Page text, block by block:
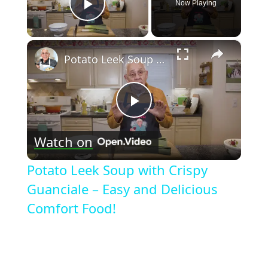
Play Video
Now Playing
×
Play
Video
Potato Leek Soup with Crispy Guanciale – Easy and Delicious Comfort Food!
Watch on
Potato Leek Soup with Crispy
Guanciale – Easy and Delicious
Comfort Food!